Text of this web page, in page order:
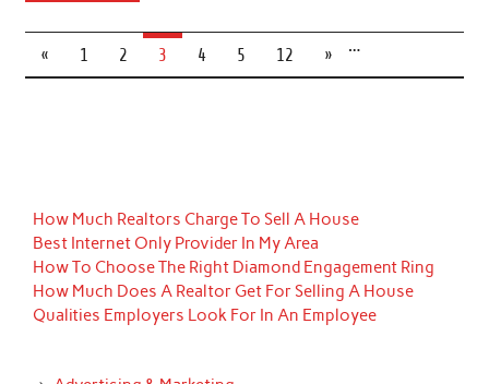
« 1 2 3 4 5 …
12 »
How Much Realtors Charge To Sell A House
Best Internet Only Provider In My Area
How To Choose The Right Diamond Engagement Ring
How Much Does A Realtor Get For Selling A House
Qualities Employers Look For In An Employee